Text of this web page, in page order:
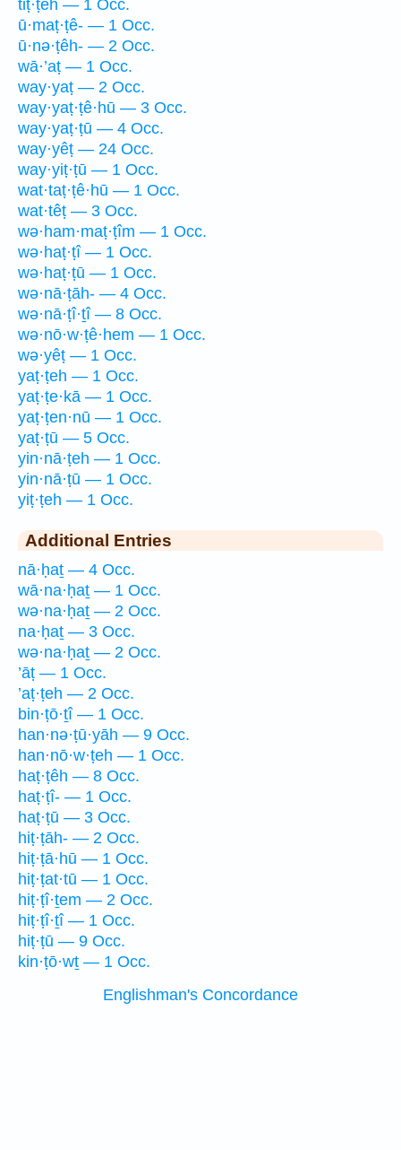
tiṭ·ṭeh — 1 Occ.
ū·maṭ·ṭê- — 1 Occ.
ū·nə·ṭêh- — 2 Occ.
wā·’aṭ — 1 Occ.
way·yaṭ — 2 Occ.
way·yaṭ·ṭê·hū — 3 Occ.
way·yaṭ·ṭū — 4 Occ.
way·yêṭ — 24 Occ.
way·yiṭ·ṭū — 1 Occ.
wat·taṭ·ṭê·hū — 1 Occ.
wat·têṭ — 3 Occ.
wə·ham·maṭ·ṭîm — 1 Occ.
wə·haṭ·ṭî — 1 Occ.
wə·haṭ·ṭū — 1 Occ.
wə·nā·ṭāh- — 4 Occ.
wə·nā·ṭî·ṯî — 8 Occ.
wə·nō·w·ṭê·hem — 1 Occ.
wə·yêṭ — 1 Occ.
yaṭ·ṭeh — 1 Occ.
yaṭ·ṭe·kā — 1 Occ.
yaṭ·ṭen·nū — 1 Occ.
yaṭ·ṭū — 5 Occ.
yin·nā·ṭeh — 1 Occ.
yin·nā·ṭū — 1 Occ.
yiṭ·ṭeh — 1 Occ.
Additional Entries
nā·ḥaṯ — 4 Occ.
wā·na·ḥaṯ — 1 Occ.
wə·na·ḥaṯ — 2 Occ.
na·ḥaṯ — 3 Occ.
wə·na·ḥaṯ — 2 Occ.
’āṭ — 1 Occ.
’aṭ·ṭeh — 2 Occ.
bin·ṭō·ṯî — 1 Occ.
han·nə·ṭū·yāh — 9 Occ.
han·nō·w·ṭeh — 1 Occ.
haṭ·ṭêh — 8 Occ.
haṭ·ṭî- — 1 Occ.
haṭ·ṭū — 3 Occ.
hiṭ·ṭāh- — 2 Occ.
hiṭ·ṭā·hū — 1 Occ.
hiṭ·ṭat·tū — 1 Occ.
hiṭ·ṭî·ṯem — 2 Occ.
hiṭ·ṭî·ṯî — 1 Occ.
hiṭ·ṭū — 9 Occ.
kin·ṭō·wṯ — 1 Occ.
Englishman's Concordance